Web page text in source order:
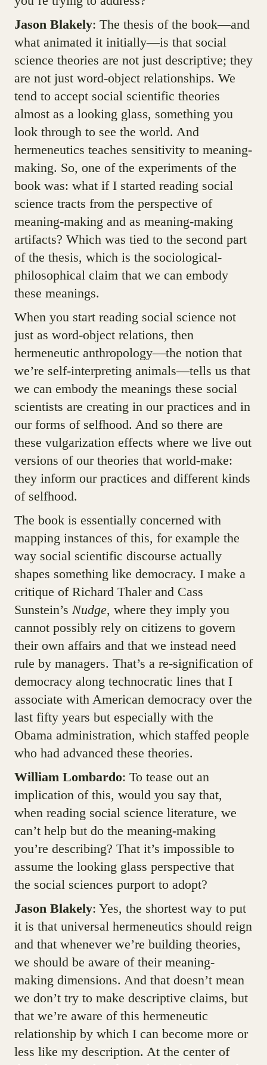
Jason Blakely: The thesis of the book—and
what animated it initially—is that social
science theories are not just descriptive; they
are not just word-object relationships. We
tend to accept social scientific theories
almost as a looking glass, something you
look through to see the world. And
hermeneutics teaches sensitivity to meaning-
making. So, one of the experiments of the
book was: what if I started reading social
science tracts from the perspective of
meaning-making and as meaning-making
artifacts? Which was tied to the second part
of the thesis, which is the sociological-
philosophical claim that we can embody
these meanings.
When you start reading social science not
just as word-object relations, then
hermeneutic anthropology—the notion that
we’re self-interpreting animals—tells us that
we can embody the meanings these social
scientists are creating in our practices and in
our forms of selfhood. And so there are
these vulgarization effects where we live out
versions of our theories that world-make:
they inform our practices and different kinds
of selfhood.
The book is essentially concerned with
mapping instances of this, for example the
way social scientific discourse actually
shapes something like democracy. I make a
critique of Richard Thaler and Cass
Sunstein’s Nudge, where they imply you
cannot possibly rely on citizens to govern
their own affairs and that we instead need
rule by managers. That’s a re-signification of
democracy along technocratic lines that I
associate with American democracy over the
last fifty years but especially with the
Obama administration, which staffed people
who had advanced these theories.
William Lombardo: To tease out an
implication of this, would you say that,
when reading social science literature, we
can’t help but do the meaning-making
you’re describing? That it’s impossible to
assume the looking glass perspective that
the social sciences purport to adopt?
Jason Blakely: Yes, the shortest way to put
it is that universal hermeneutics should reign
and that whenever we’re building theories,
we should be aware of their meaning-
making dimensions. And that doesn’t mean
we don’t try to make descriptive claims, but
that we’re aware of this hermeneutic
relationship by which I can become more or
less like my description. At the center of